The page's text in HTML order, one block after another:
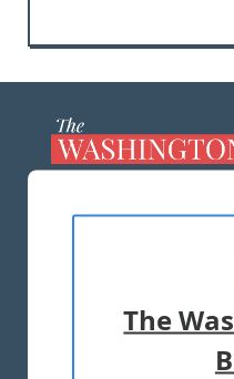
TERMS OF
The